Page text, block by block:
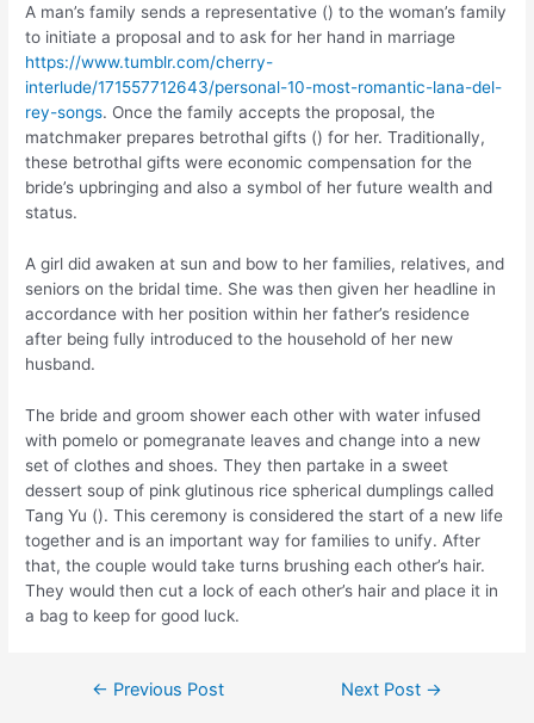
A man’s family sends a representative () to the woman’s family
to initiate a proposal and to ask for her hand in marriage
https://www.tumblr.com/cherry-
interlude/171557712643/personal-10-most-romantic-lana-del-
rey-songs. Once the family accepts the proposal, the
matchmaker prepares betrothal gifts () for her. Traditionally,
these betrothal gifts were economic compensation for the
bride’s upbringing and also a symbol of her future wealth and
status.
A girl did awaken at sun and bow to her families, relatives, and
seniors on the bridal time. She was then given her headline in
accordance with her position within her father’s residence
after being fully introduced to the household of her new
husband.
The bride and groom shower each other with water infused
with pomelo or pomegranate leaves and change into a new
set of clothes and shoes. They then partake in a sweet
dessert soup of pink glutinous rice spherical dumplings called
Tang Yu (). This ceremony is considered the start of a new life
together and is an important way for families to unify. After
that, the couple would take turns brushing each other’s hair.
They would then cut a lock of each other’s hair and place it in
a bag to keep for good luck.
Post← Previous Post Next Post →